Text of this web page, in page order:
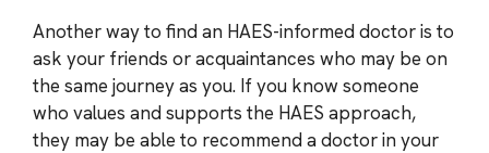
Another way to find an HAES-informed doctor is to
ask your friends or acquaintances who may be on
the same journey as you. If you know someone
who values and supports the HAES approach,
they may be able to recommend a doctor in your